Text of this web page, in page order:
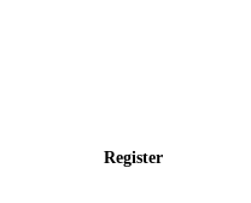
Register